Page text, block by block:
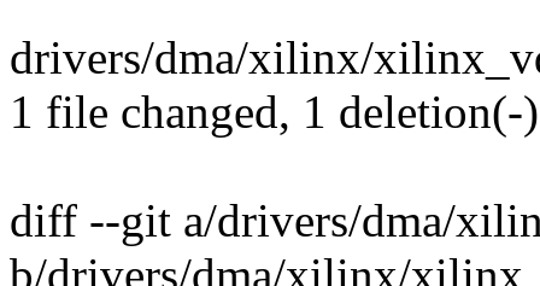
drivers/dma/xilinx/
1 file changed, 1 deletion(-)
diff --git a/drivers/dma/
b/drivers/dma/xilinx/